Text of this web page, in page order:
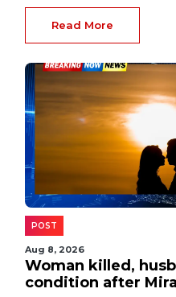
Read More
POST
Aug 8, 2026
Woman killed,
condition after